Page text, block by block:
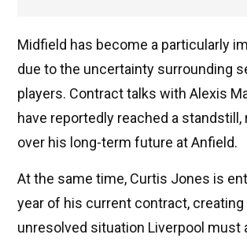
Midfield has become a particularly
due to the uncertainty surrounding
players. Contract talks with Alexis
have reportedly reached a
over his long-term future at Anfield.
At the same time, Curtis Jones is
year of his current contract, creating
unresolved situation Liverpool must